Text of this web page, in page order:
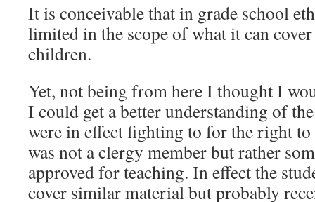
It is conceivable that in grade school
limited in the scope of what it can
children.
Yet, not being from here I thought I
I could get a better understanding of
were in effect fighting to for the right to
was not a clergy member but rather
approved for teaching. In effect the
cover similar material but probably